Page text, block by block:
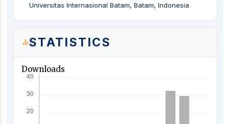
Universitas Internasional Batam, Batam, Indonesia
STATISTICS
Downloads